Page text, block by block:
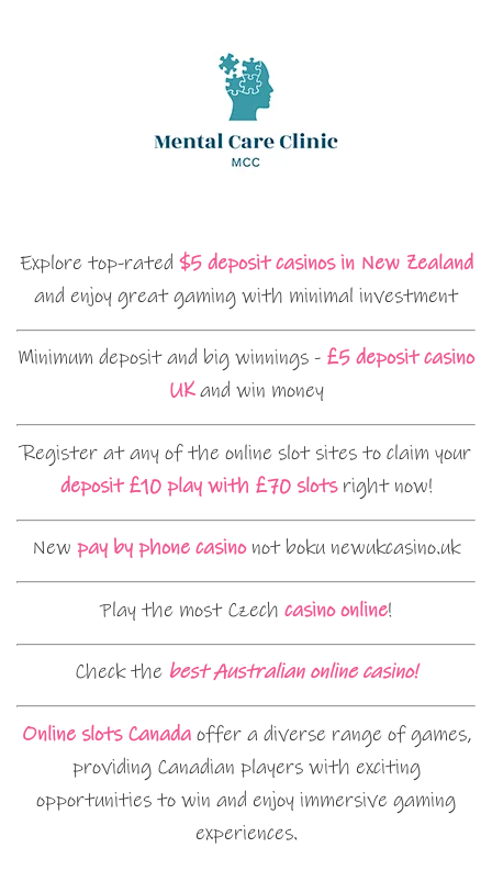
Explore top-rated $5 deposit casinos in New Zealand
and enjoy great gaming with minimal investment
Minimum deposit and big winnings - £5 deposit casino
UKand win money
Register at any of the online slot sites to claim your
deposit £10 play with £70 slotsright now!
New pay by phone casinonot boku newukcasino.uk
Play the most Czech casino online!
Check the best Australian online casino!
Online slots Canadaoffer a diverse range of games,
providing Canadian players with exciting
opportunities to win and enjoy immersive gaming
experiences.